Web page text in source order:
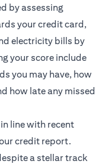
by assessing
your credit card,
electricity bills by
your score include
you may have, how
how late any missed
line with recent
credit report.
a stellar track